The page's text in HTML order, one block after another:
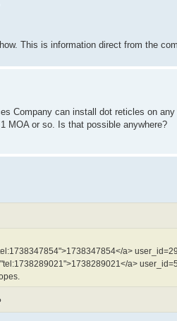
This is information direct from the
Company can install dot reticles on
MOA or so. Is that possible anywhere?
a>
a>